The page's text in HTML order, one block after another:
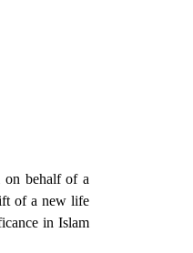
on behalf of a
of a new life
in Islam